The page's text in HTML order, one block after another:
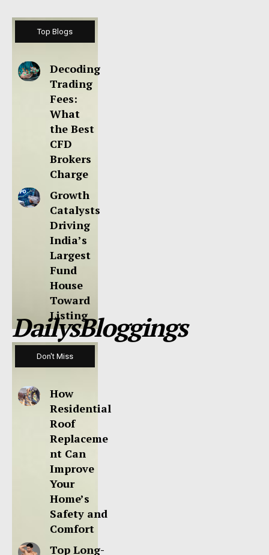
Top Blogs
Decoding
Trading
Fees:
What
the Best
CFD
Brokers
Charge
Growth
Catalysts
Driving
India’s
Largest
Fund
House
Toward
Listing
DailysBloggings
Don't Miss
How
Residential
Roof
Replaceme
nt Can
Improve
Your
Home’s
Safety and
Comfort
Top Long-